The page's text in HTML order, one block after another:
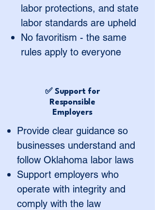
labor protections, and state
labor standards are upheld
No favoritism - the same
rules apply to everyone
✅ Support for
Responsible
Employers
Provide clear guidance so
businesses understand and
follow Oklahoma labor laws
Support employers who
operate with integrity and
comply with the law